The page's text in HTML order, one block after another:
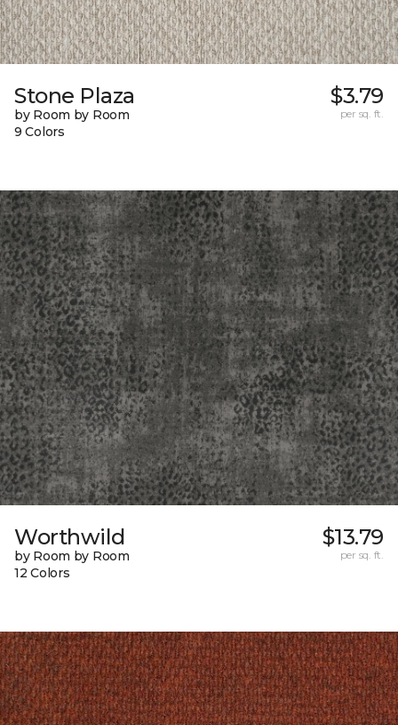
Stone Plaza
by Room by Room
9 Colors
$3.79
per sq. ft.
Worthwild
by Room by Room
12 Colors
$13.79
per sq. ft.